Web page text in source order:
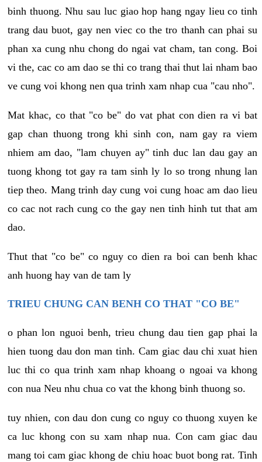
binh thuong. Nhu sau luc giao hop hang ngay lieu co tinh
trang dau buot, gay nen viec co the tro thanh can phai su
phan xa cung nhu chong do ngai vat cham, tan cong. Boi
vi the, cac co am dao se thi co trang thai thut lai nham bao
ve cung voi khong nen qua trinh xam nhap cua "cau nho".
Mat khac, co that "co be" do vat phat con dien ra vi bat
gap chan thuong trong khi sinh con, nam gay ra viem
nhiem am dao, "lam chuyen ay" tinh duc lan dau gay an
tuong khong tot gay ra tam sinh ly lo so trong nhung lan
tiep theo. Mang trinh day cung voi cung hoac am dao lieu
co cac not rach cung co the gay nen tinh hinh tut that am
dao.
Thut that "co be" co nguy co dien ra boi can benh khac
anh huong hay van de tam ly
TRIEU CHUNG CAN BENH CO THAT "CO BE"
o phan lon nguoi benh, trieu chung dau tien gap phai la
hien tuong dau don man tinh. Cam giac dau chi xuat hien
luc thi co qua trinh xam nhap khoang o ngoai va khong
con nua Neu nhu chua co vat the khong binh thuong so.
tuy nhien, con dau don cung co nguy co thuong xuyen ke
ca luc khong con su xam nhap nua. Con cam giac dau
mang toi cam giac khong de chiu hoac buot bong rat. Tinh